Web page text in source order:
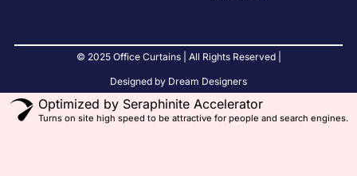
© 2025 Office Curtains | All Rights Reserved |
Designed by Dream Designers
Optimized by Seraphinite Accelerator
Turns on site high speed to be attractive for people and search engines.